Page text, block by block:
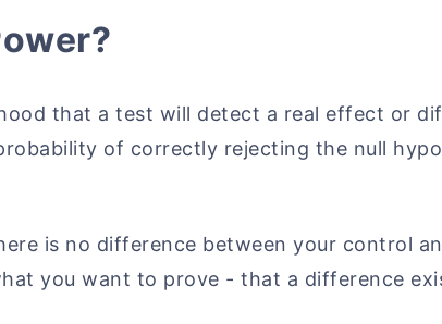
that a test will detect a real effect or
of correctly rejecting the null
is no difference between your control
you want to prove - that a difference